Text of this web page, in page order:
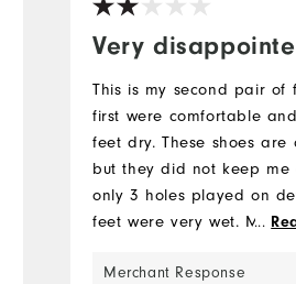
Very
This is my second pair of
first were comfortable
feet dry. These shoes are
but they did not keep me
only 3 holes played on
feet were very wet. My
...
Merchant Response